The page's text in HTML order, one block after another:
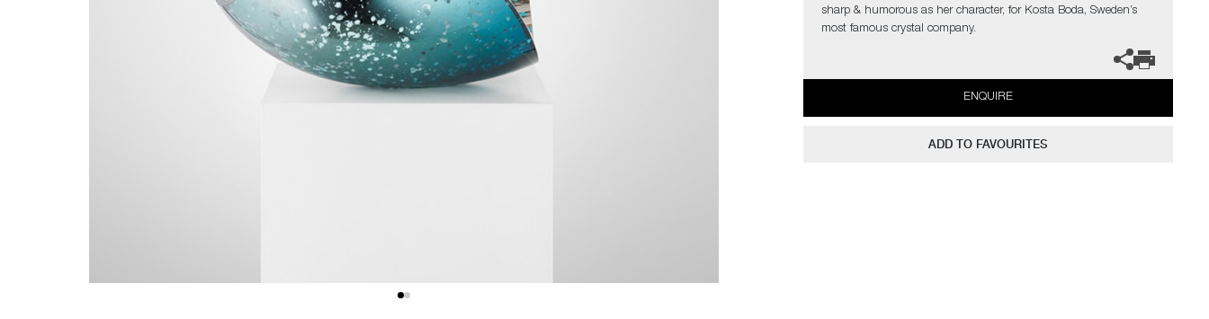
sharp & humorous as her character, for Kosta Boda, Sweden’s
most famous crystal company.
ENQUIRE
ADD TO FAVOURITES